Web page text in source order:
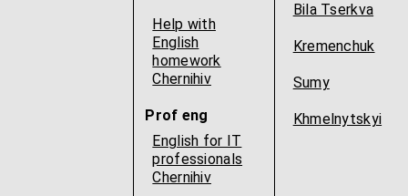
Help with
English
homework
Chernihiv
Prof eng
English for IT
professionals
Chernihiv
Bila Tserkva
Kremenchuk
Sumy
Khmelnytskyi